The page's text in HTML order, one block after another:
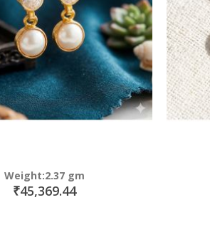
Weight:2.37 gm
₹45,369.44